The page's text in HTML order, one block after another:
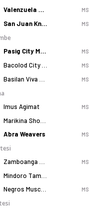
Valenzuela Classics MS
San Juan Knights MS
Pasig City MCW Sports MS
MS
MS
Imus Agimat MS
Abra Weavers MS
MS
MS